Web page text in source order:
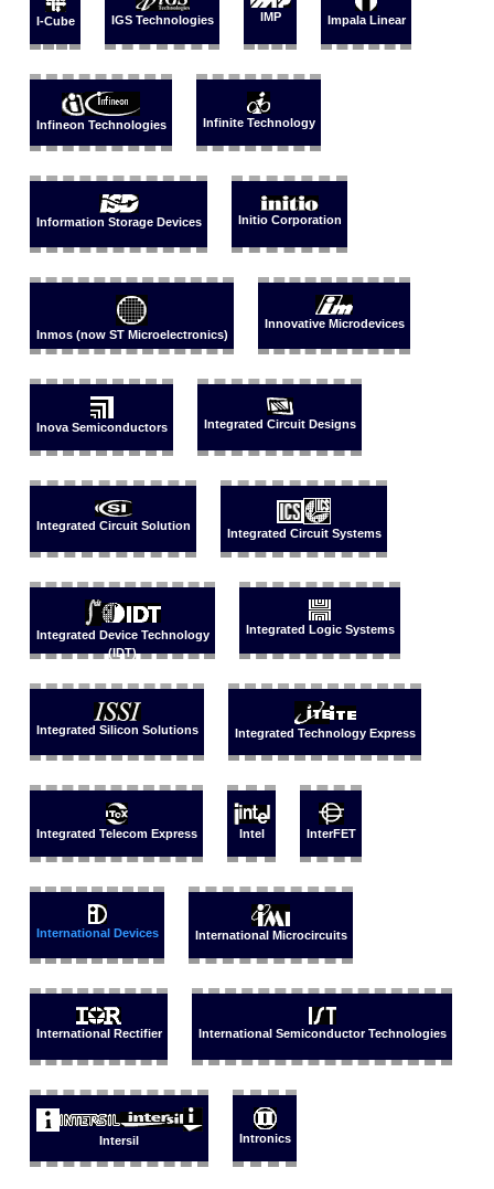
I-Cube IGS Technologies IMP Impala Linear
Infineon Technologies Infinite Technology
Information Storage Devices Initio Corporation
Inmos (now ST Microelectronics)
Innovative Microdevices
Inova Semiconductors Integrated Circuit Designs
Integrated Circuit Solution
Integrated Circuit Systems
Integrated Device Technology
(IDT)
Integrated Logic Systems
Integrated Silicon Solutions Integrated Technology Express
Integrated Telecom Express Intel InterFET
International Devices International Microcircuits
International Rectifier International Semiconductor Technologies
Intersil Intronics